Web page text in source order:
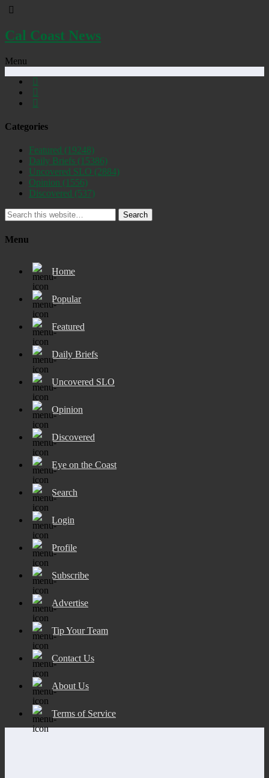
Cal Coast News
Menu
Categories
Featured (19248)
Daily Briefs (15386)
Uncovered SLO (2884)
Opinion (1556)
Discovered (537)
Search
Menu
Home
Popular
Featured
Daily Briefs
Uncovered SLO
Opinion
Discovered
Eye on the Coast
Search
Login
Profile
Subscribe
Advertise
Tip Your Team
Contact Us
About Us
Terms of Service